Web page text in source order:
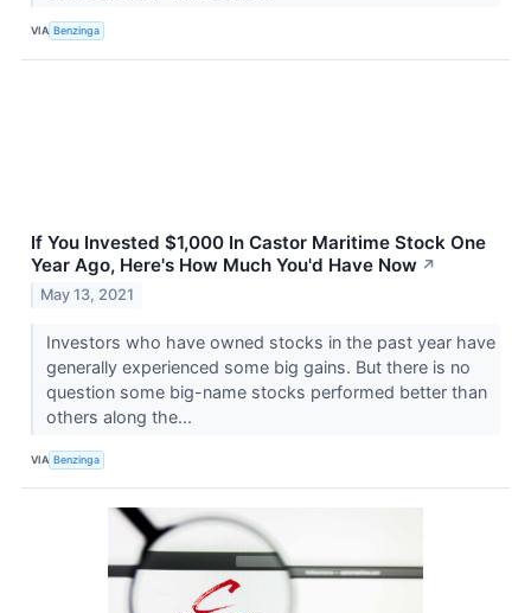
VIA Benzinga
If You Invested $1,000 In Castor Maritime Stock One
Year Ago, Here's How Much You'd Have Now ↗
May 13, 2021
Investors who have owned stocks in the past year have
generally experienced some big gains. But there is no
question some big-name stocks performed better than
others along the...
VIA Benzinga